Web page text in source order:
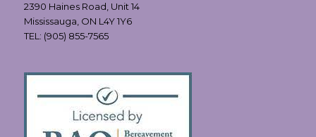
2390 Haines Road, Unit 14
Mississauga, ON L4Y 1Y6
TEL: (905) 855-7565